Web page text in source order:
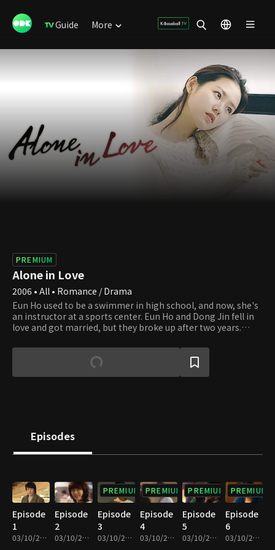
Guide More
PREMIUM
Alone in Love
2006 • All • Romance / Drama
Eun Ho used to be a swimmer in high school, and now, she's
an instructor at a sports center. Eun Ho and Dong Jin fell in
love and got married, but they broke up after two years.
Ho. This made them fall apart, leading to a divorce. Their
friends around them try to get them back together. The
couple still has feelings for each other, but they keep on
Episodes
Episode
1
03/10/2023 • 1h 1m
Episode
2
03/10/2023 • 1h
PREMIUM
Episode
3
03/10/2023 • 1h 10m
PREMIUM
Episode
4
03/10/2023 • 1h 9m
PREMIUM
Episode
5
03/10/2023 • 1h 1m
PREMIUM
Episode
6
03/10/2023 • 1h